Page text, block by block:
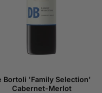
Bortoli 'Family Selection'
Cabernet-Merlot